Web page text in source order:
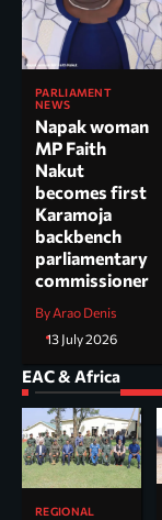
PARLIAMENT
NEWS
Napak woman
MP Faith
Nakut
becomes first
Karamoja
backbench
parliamentary
commissioner
By Arao Denis
13 July 2026
EAC & Africa
REGIONAL